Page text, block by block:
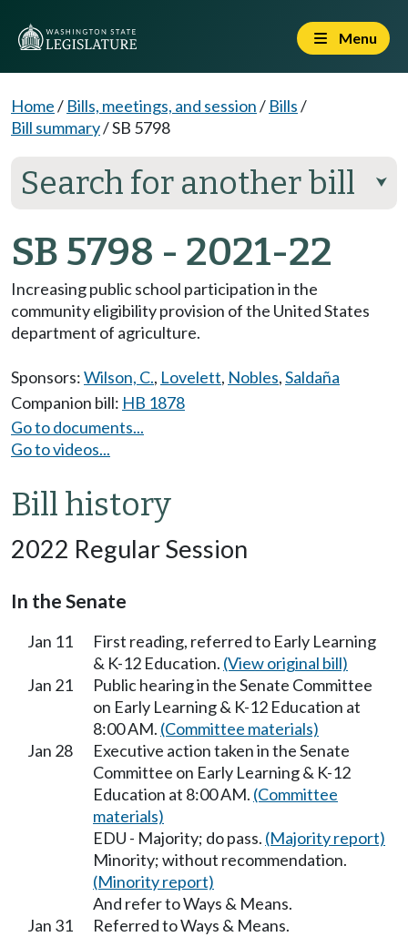
Menu
Home/ Bills, meetings, and session/ Bills/
Bill summary/SB 5798
Search for another bill ⮟
SB 5798 - 2021-22
Increasing public school participation in the
community eligibility provision of the United States
department of agriculture.
Sponsors:Wilson, C., Lovelett, Nobles,Saldaña
Companion bill: HB 1878
Go to documents...
Go to videos...
Bill history
2022 Regular Session
In the Senate
Jan 11
First reading, referred to Early Learning
& K-12 Education. (View original bill)
Jan 21
Public hearing in the Senate Committee
on Early Learning & K-12 Education at
8:00 AM. (Committee materials)
Jan 28
Executive action taken in the Senate
Committee on Early Learning & K-12
Education at 8:00 AM. (Committee
materials)
EDU - Majority; do pass. (Majority report)
Minority; without recommendation.
(Minority report)
And refer to Ways & Means.
Jan 31
Referred to Ways & Means.